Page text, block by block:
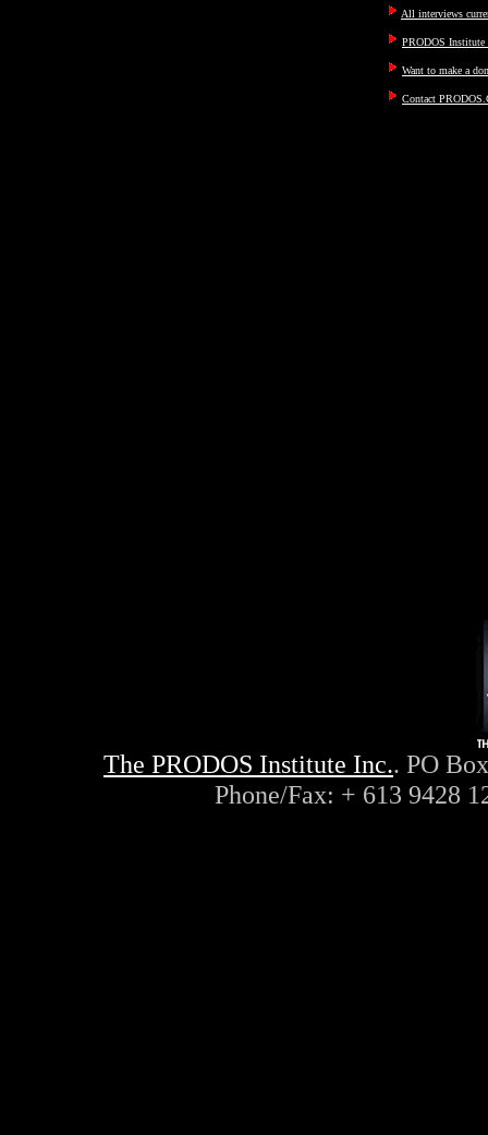
All interviews
PRODOS Institute
Want to make a
Contact
The PRODOS Institute Inc.. PO
Phone/Fax: + 613 9428